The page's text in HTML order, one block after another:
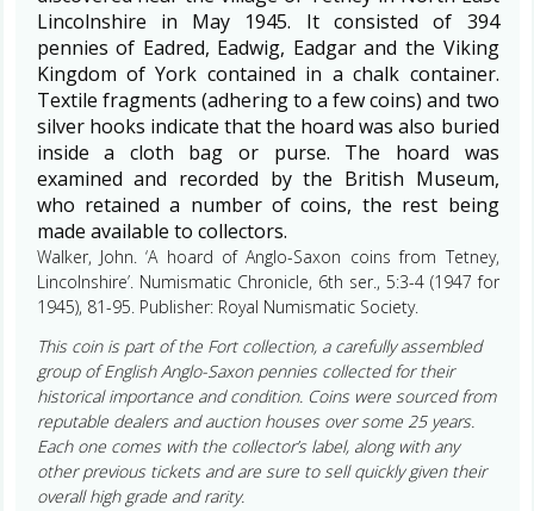
Lincolnshire in May 1945. It consisted of 394
pennies of Eadred, Eadwig, Eadgar and the Viking
Kingdom of York contained in a chalk container.
Textile fragments (adhering to a few coins) and two
silver hooks indicate that the hoard was also buried
inside a cloth bag or purse. The hoard was
examined and recorded by the British Museum,
who retained a number of coins, the rest being
made available to collectors.
Walker, John. ‘A hoard of Anglo-Saxon coins from Tetney,
Lincolnshire’. Numismatic Chronicle, 6th ser., 5:3-4 (1947 for
1945), 81-95. Publisher: Royal Numismatic Society.
This coin is part of the Fort collection, a carefully assembled
group of English Anglo-Saxon pennies collected for their
historical importance and condition. Coins were sourced from
reputable dealers and auction houses over some 25 years.
Each one comes with the collector’s label, along with any
other previous tickets and are sure to sell quickly given their
overall high grade and rarity.